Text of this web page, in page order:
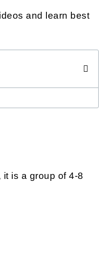
and learn best
is a group of 4-8